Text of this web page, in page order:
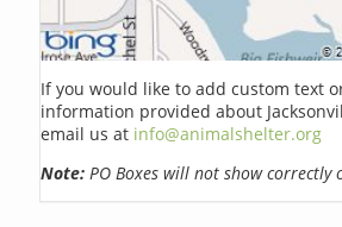
If you would like to add custom text
information provided about
email us at info@animalshelter.org
Note: PO Boxes will not show correctly